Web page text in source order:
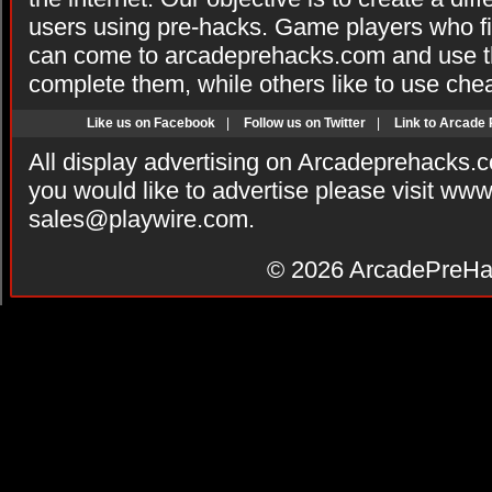
users using pre-hacks. Game players who
can come to arcadeprehacks.com and use
complete them, while others like to use
Like us on Facebook Follow us on Twitter Link to Arcade
All display advertising on
you would like to advertise please visit
sales@playwire.com.
© 2026